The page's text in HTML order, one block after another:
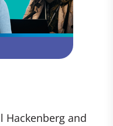
Hackenberg and